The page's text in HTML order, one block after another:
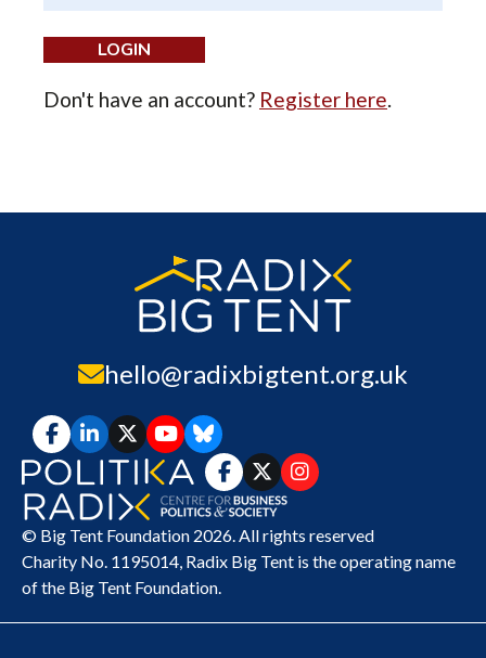
Don't have an account? Register here.
hello@radixbigtent.org.uk
© Big Tent Foundation 2026. All rights reserved
Charity No. 1195014, Radix Big Tent is the operating name
of the Big Tent Foundation.